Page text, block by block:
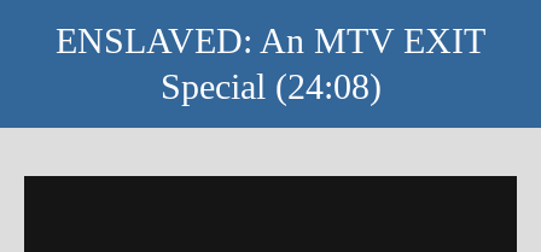
ENSLAVED: An MTV EXIT
Special (24:08)